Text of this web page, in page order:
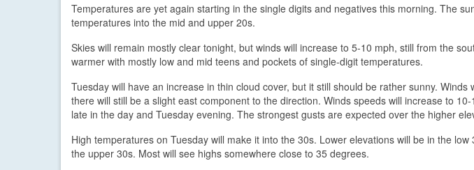
Temperatures are yet again starting in the single digits and negatives this morning. The
temperatures into the mid and upper 20s.
Skies will remain mostly clear tonight, but winds will increase to 5-10 mph, still from the
warmer with mostly low and mid teens and pockets of single-digit temperatures.
Tuesday will have an increase in thin cloud cover, but it still should be rather sunny.
there will still be a slight east component to the direction. Winds speeds will increase to
late in the day and Tuesday evening. The strongest gusts are expected over the higher
High temperatures on Tuesday will make it into the 30s. Lower elevations will be in the
the upper 30s. Most will see highs somewhere close to 35 degrees.